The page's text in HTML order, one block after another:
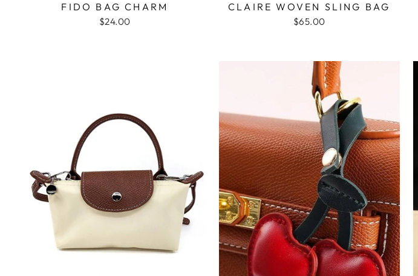
FIDO BAG CHARM
$24.00
CLAIRE WOVEN SLING BAG
$65.00